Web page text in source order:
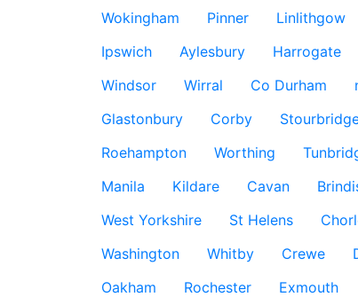
Wokingham
Pinner Linlithgow
Ipswich
Aylesbury Harrogate
Windsor
Wirral Co Durham
Glastonbury
Corby
Roehampton
Worthing
Manila
Kildare Cavan
West Yorkshire
St Helens
Washington
Whitby Crewe
Oakham
Rochester Exmouth